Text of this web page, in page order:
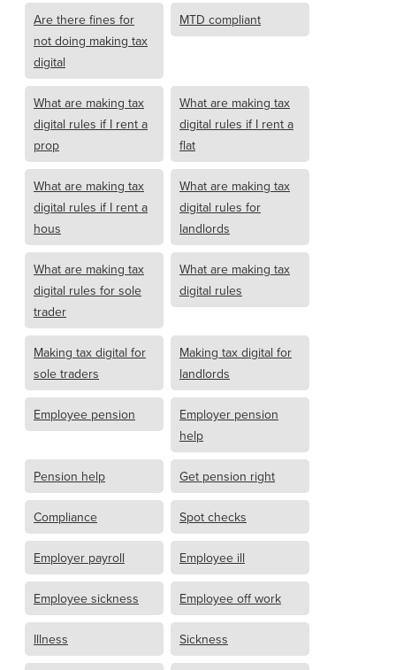
Are there fines for
not doing making tax
digital
MTD compliant
What are making tax
digital rules if I rent a
prop
What are making tax
digital rules if I rent a
flat
What are making tax
digital rules if I rent a
hous
What are making tax
digital rules for
landlords
What are making tax
digital rules for sole
trader
What are making tax
digital rules
Making tax digital for
sole traders
Making tax digital for
landlords
Employee pension
Employer pension
help
Pension help Get pension right
Compliance Spot checks
Employer payroll Employee ill
Employee sickness Employee off work
Illness Sickness